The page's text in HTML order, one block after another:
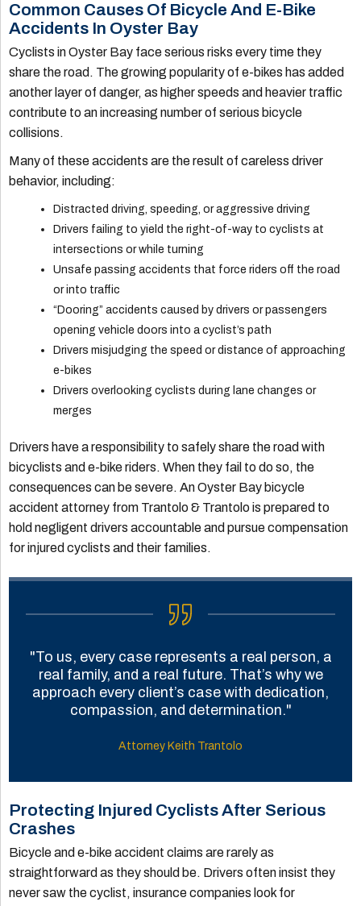
Common Causes Of Bicycle And E-Bike
Accidents In Oyster Bay
Cyclists in Oyster Bay face serious risks every time they
share the road. The growing popularity of e-bikes has added
another layer of danger, as higher speeds and heavier traffic
contribute to an increasing number of serious bicycle
collisions.
Many of these accidents are the result of careless driver
behavior, including:
Distracted driving, speeding, or aggressive driving
Drivers failing to yield the right-of-way to cyclists at
intersections or while turning
Unsafe passing accidents that force riders off the road
or into traffic
“Dooring” accidents caused by drivers or passengers
opening vehicle doors into a cyclist’s path
Drivers misjudging the speed or distance of approaching
e-bikes
Drivers overlooking cyclists during lane changes or
merges
Drivers have a responsibility to safely share the road with
bicyclists and e-bike riders. When they fail to do so, the
consequences can be severe. An Oyster Bay bicycle
accident attorney from Trantolo & Trantolo is prepared to
hold negligent drivers accountable and pursue compensation
for injured cyclists and their families.
"To us, every case represents a real person, a
real family, and a real future. That’s why we
approach every client’s case with dedication,
compassion, and determination."
Attorney Keith Trantolo
Protecting Injured Cyclists After Serious
Crashes
Bicycle and e-bike accident claims are rarely as
straightforward as they should be. Drivers often insist they
never saw the cyclist, insurance companies look for